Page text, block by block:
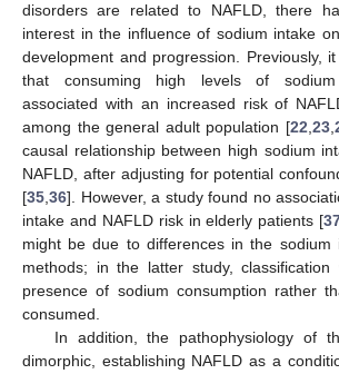
disorders are related to NAFLD, there
interest in the influence of sodium intake
development and progression. Previously,
that consuming high levels of
associated with an increased risk of
among the general adult population [22 23,
causal relationship between high sodium
NAFLD, after adjusting for potential
[35 36]. However, a study found no
intake and NAFLD risk in elderly patients [
might be due to differences in the sodium
methods; in the latter study,
presence of sodium consumption rather
consumed.
In addition, the pathophysiology of
dimorphic, establishing NAFLD as a